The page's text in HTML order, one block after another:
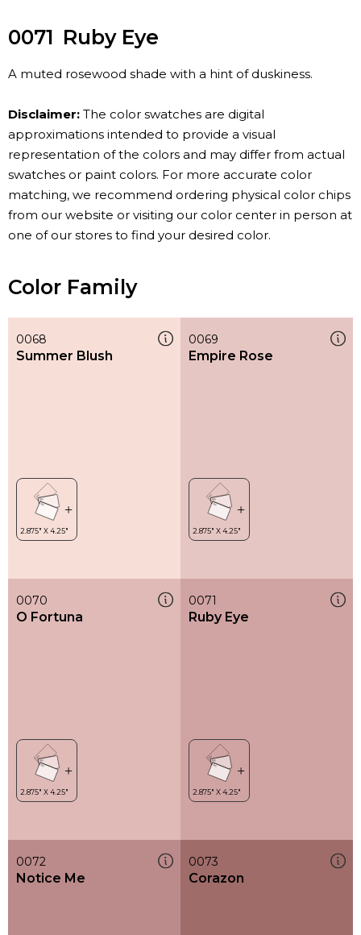
0071 Ruby Eye
A muted rosewood shade with a hint of duskiness.
Disclaimer: The color swatches are digital
approximations intended to provide a visual
representation of the colors and may differ from actual
swatches or paint colors. For more accurate color
matching, we recommend ordering physical color chips
from our website or visiting our color center in person at
one of our stores to find your desired color.
Color Family
0068
Summer Blush
0069
Empire Rose
0070
O Fortuna
0071
Ruby Eye
0072
Notice Me
0073
Corazon